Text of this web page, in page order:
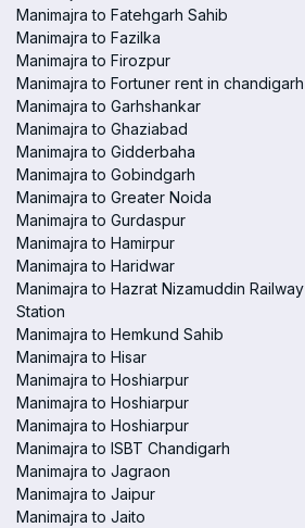
Manimajra to Fatehgarh Sahib
Manimajra to Fazilka
Manimajra to Firozpur
Manimajra to Fortuner rent in chandigarh
Manimajra to Garhshankar
Manimajra to Ghaziabad
Manimajra to Gidderbaha
Manimajra to Gobindgarh
Manimajra to Greater Noida
Manimajra to Gurdaspur
Manimajra to Hamirpur
Manimajra to Haridwar
Manimajra to Hazrat Nizamuddin Railway
Station
Manimajra to Hemkund Sahib
Manimajra to Hisar
Manimajra to Hoshiarpur
Manimajra to Hoshiarpur
Manimajra to Hoshiarpur
Manimajra to ISBT Chandigarh
Manimajra to Jagraon
Manimajra to Jaipur
Manimajra to Jaito